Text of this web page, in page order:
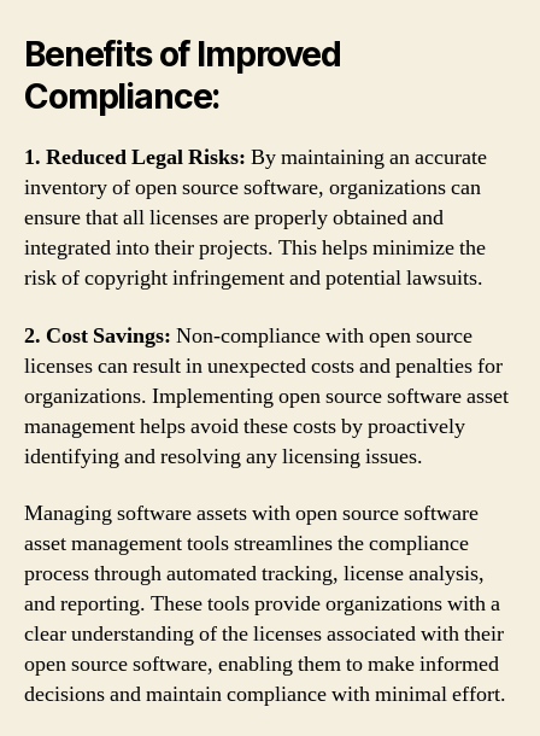
Benefits of Improved
Compliance:
1. Reduced Legal Risks: By maintaining an accurate
inventory of open source software, organizations can
ensure that all licenses are properly obtained and
integrated into their projects. This helps minimize the
risk of copyright infringement and potential lawsuits.
2. Cost Savings: Non-compliance with open source
licenses can result in unexpected costs and penalties for
organizations. Implementing open source software asset
management helps avoid these costs by proactively
identifying and resolving any licensing issues.
Managing software assets with open source software
asset management tools streamlines the compliance
process through automated tracking, license analysis,
and reporting. These tools provide organizations with a
clear understanding of the licenses associated with their
open source software, enabling them to make informed
decisions and maintain compliance with minimal effort.